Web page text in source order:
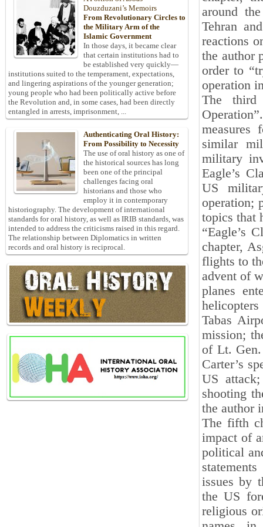
around
Tehran
reactions
the author
order to
operation
The third
measures
similar
military
Eagle’s
US
operation;
topics that
“Eagle’s
chapter,
flights to
advent of
planes
Tabas
mission;
of Lt.
Carter’s
US
shooting
the author
The fifth
impact of
political
issues by
the US
religious
Douzduzani’s Memoirs
From Revolutionary Circles to
the Military Arm of the
Islamic Government
In those days, it became clear
that certain institutions had to
be established very quickly—
institutions suited to the temperament, expectations,
and lingering aspirations of the younger generation;
young people who had been politically active before
the Revolution and, in some cases, had been directly
entangled in arrests, imprisonment, ...
Authenticating Oral History:
From Possibility to Necessity
The use of oral history as one of
the historical sources has long
been one of the principal
challenges facing oral
historians and those who
employ it in contemporary
historiography. The development of international
standards for oral history, as well as IRIB standards, was
intended to address the criticisms raised in this regard.
The relationship between Diplomatics in written
records and oral history is reciprocal.